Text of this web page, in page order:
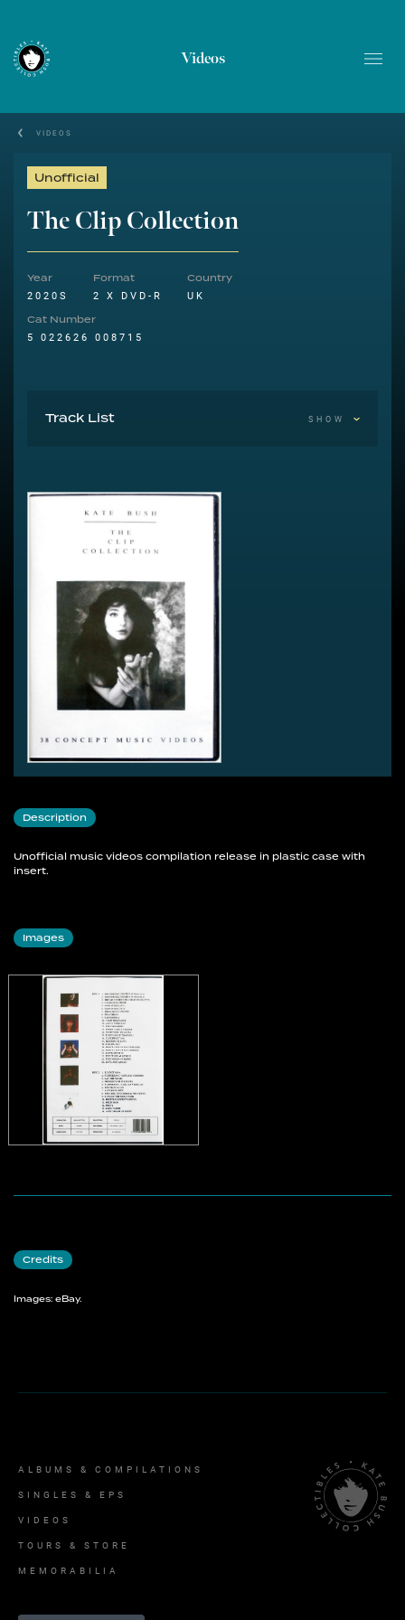
Videos
VIDEOS
Unofficial
The Clip Collection
Year
2020S
Format
2 X DVD-R
Country
UK
Cat Number
5 022626 008715
Track List SHOW
Wuthering Heights (Version 1)
Wuthering Heights (Version 2)
The Man With The Child In His Eyes
Hammer Horror
Wow (Version 2)
Them Heavy People
Breathing
Babooshka
Army Dreamers
Sat In Your Lap
The Dreaming
The Big Sky
Don't Give Up (UK Version)
Experiment IV
Disc 2
Rubberband Girl (UK Version)
Eat The Music
Moments Of Pleasure
Rubberband Girl (US Version)
The Man I Love
And So Is Love
The Line, The Cross & The Curve
King Of The Mountain
Deeper Understanding
Description
Unofficial music videos compilation release in plastic case with
insert.
Images
Credits
Images: eBay.
ALBUMS & COMPILATIONS
SINGLES & EPS
VIDEOS
TOURS & STORE
MEMORABILIA